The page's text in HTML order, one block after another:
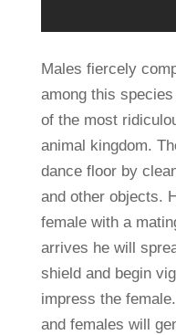
Males fiercely
among this
of the most
animal kingdom.
dance floor by
and other objects.
female with a
arrives he will
shield and begin
impress the
and females will